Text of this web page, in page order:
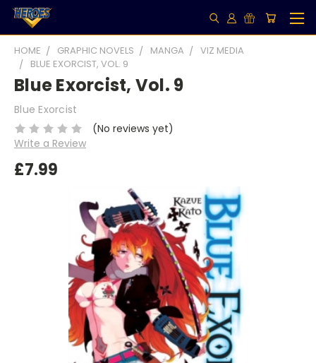
HOME GRAPHIC NOVELS MANGA
VIZ MEDIA
BLUE EXORCIST, VOL. 9
Blue Exorcist, Vol. 9
Blue Exorcist
(No reviews yet)
Write a Review
£7.99